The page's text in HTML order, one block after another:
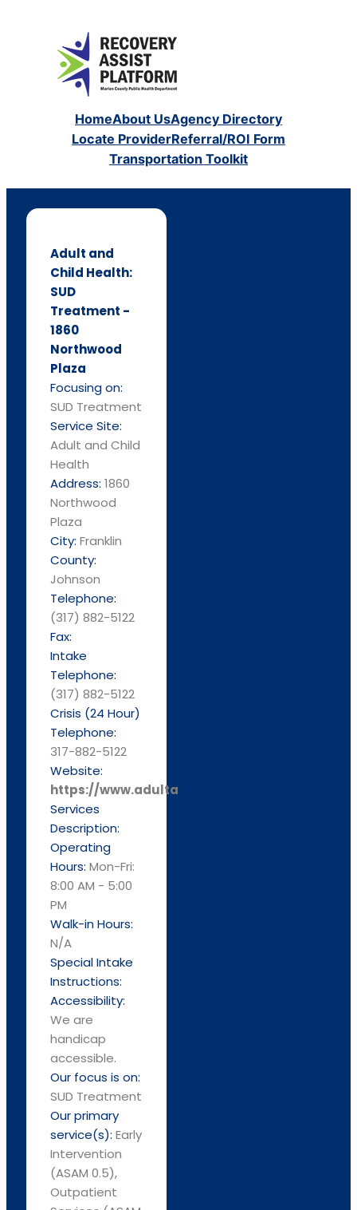
HomeAbout UsAgency Directory
Locate ProviderReferral/ROI Form
Transportation Toolkit
Adult and
Child Health:
SUD
Treatment -
1860
Northwood
Plaza
Focusing on:
SUD Treatment
Service Site:
Adult and Child
Health
Address: 1860
Northwood
Plaza
City: Franklin
County:
Johnson
Telephone:
(317) 882-5122
Fax:
Intake
Telephone:
(317) 882-5122
Crisis (24 Hour)
Telephone:
317-882-5122
Website:
https://www.adultandchild.org
Services
Description:
Operating
Hours: Mon-Fri:
8:00 AM - 5:00
PM
Walk-in Hours:
N/A
Special Intake
Instructions:
Accessibility:
We are
handicap
accessible.
Our focus is on:
SUD Treatment
Our primary
service(s): Early
Intervention
(ASAM 0.5),
Outpatient